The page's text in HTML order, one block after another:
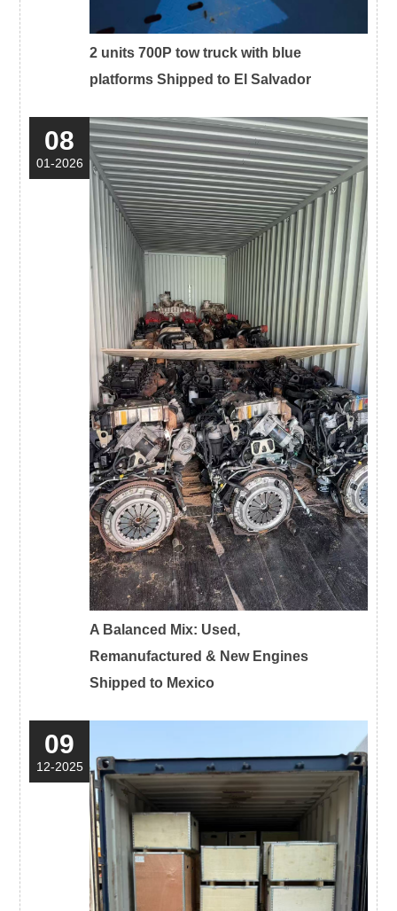
2 units 700P tow truck with blue
platforms Shipped to El Salvador
08
01-2026
A Balanced Mix: Used,
Remanufactured & New Engines
Shipped to Mexico
09
12-2025